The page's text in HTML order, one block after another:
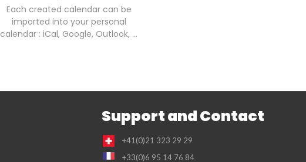
Each created calendar can be
imported into your personal
calendar : iCal, Google, Outlook, ...
Support and Contact
+41(0)21 323 29 29
+33(0)6 95 14 76 84